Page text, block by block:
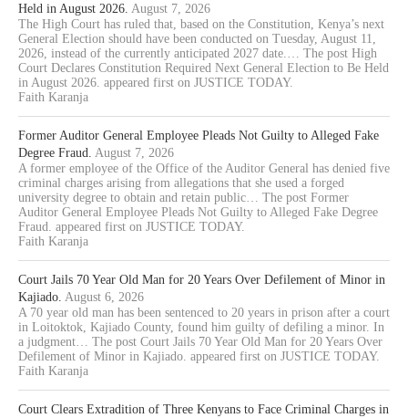
Held in August 2026. August 7, 2026
The High Court has ruled that, based on the Constitution, Kenya’s next
General Election should have been conducted on Tuesday, August 11,
2026, instead of the currently anticipated 2027 date.… The post High
Court Declares Constitution Required Next General Election to Be Held
in August 2026. appeared first on JUSTICE TODAY.
Faith Karanja
Former Auditor General Employee Pleads Not Guilty to Alleged Fake
Degree Fraud. August 7, 2026
A former employee of the Office of the Auditor General has denied five
criminal charges arising from allegations that she used a forged
university degree to obtain and retain public… The post Former
Auditor General Employee Pleads Not Guilty to Alleged Fake Degree
Fraud. appeared first on JUSTICE TODAY.
Faith Karanja
Court Jails 70 Year Old Man for 20 Years Over Defilement of Minor in
Kajiado. August 6, 2026
A 70 year old man has been sentenced to 20 years in prison after a court
in Loitoktok, Kajiado County, found him guilty of defiling a minor. In
a judgment… The post Court Jails 70 Year Old Man for 20 Years Over
Defilement of Minor in Kajiado. appeared first on JUSTICE TODAY.
Faith Karanja
Court Clears Extradition of Three Kenyans to Face Criminal Charges in